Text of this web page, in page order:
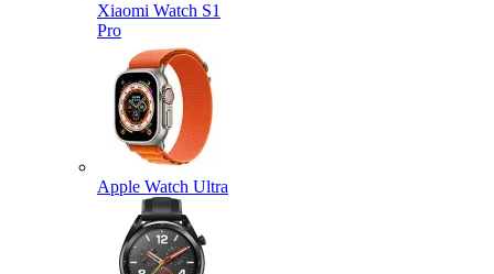
Xiaomi Watch S1
Pro
Apple Watch Ultra